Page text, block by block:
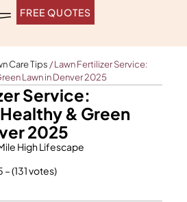
FREE QUOTES
Care Tips /Lawn Fertilizer Service:
Lawn in Denver 2025
Service:
& Green
2025
High Lifescape
(131 votes)